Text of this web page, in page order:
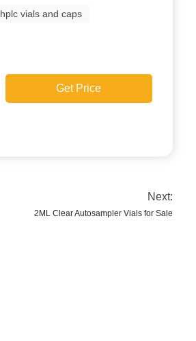
hplc vials and caps
Get Price
Next:
2ML Clear Autosampler Vials for Sale